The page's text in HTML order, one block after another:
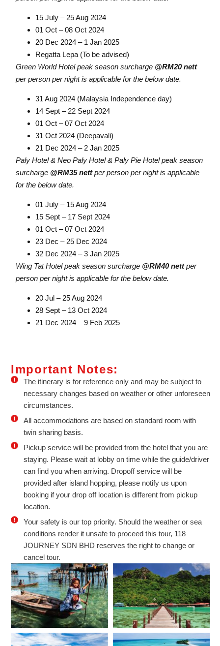
15 July – 25 Aug 2024
01 Oct – 08 Oct 2024
20 Dec 2024 – 1 Jan 2025
Regatta Lepa (To be advised)
Green World Hotel peak season surcharge @RM20 nett
per person per night is applicable for the below date.
31 Aug 2024 (Malaysia Independence day)
14 Sept – 22 Sept 2024
01 Oct – 07 Oct 2024
31 Oct 2024 (Deepavali)
21 Dec 2024 – 2 Jan 2025
Paly Hotel & Neo Paly Hotel & Paly Pie Hotel peak season
surcharge @RM35 nettper person per night is applicable
for the below date.
01 July – 15 Aug 2024
15 Sept – 17 Sept 2024
01 Oct – 07 Oct 2024
23 Dec – 25 Dec 2024
32 Dec 2024 – 3 Jan 2025
Wing Tat Hotel peak season surcharge @RM40 nettper
person per night is applicable for the below date.
20 Jul – 25 Aug 2024
28 Sept – 13 Oct 2024
21 Dec 2024 – 9 Feb 2025
Important Notes:
The itinerary is for reference only and may be subject to
necessary changes based on weather or other unforeseen
circumstances.
All accommodations are based on standard room with
twin sharing basis.
Pickup service will be provided from the hotel that you are
staying. Please wait at lobby on time while the guide/driver
can find you when arriving. Dropoff service will be
provided after island hopping, please notify us upon
booking if your drop off location is different from pickup
location.
Your safety is our top priority. Should the weather or sea
conditions render it unsafe to proceed this tour, 118
JOURNEY SDN BHD reserves the right to change or
cancel tour.